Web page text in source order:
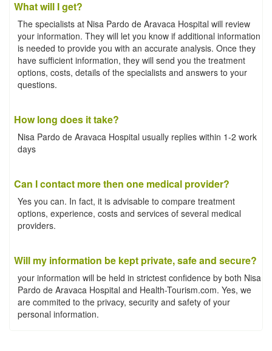
What will I get?
The specialists at Nisa Pardo de Aravaca Hospital will review
your information. They will let you know if additional information
is needed to provide you with an accurate analysis. Once they
have sufficient information, they will send you the treatment
options, costs, details of the specialists and answers to your
questions.
How long does it take?
Nisa Pardo de Aravaca Hospital usually replies within 1-2 work
days
Can I contact more then one medical provider?
Yes you can. In fact, it is advisable to compare treatment
options, experience, costs and services of several medical
providers.
Will my information be kept private, safe and secure?
your information will be held in strictest confidence by both Nisa
Pardo de Aravaca Hospital and Health-Tourism.com. Yes, we
are commited to the privacy, security and safety of your
personal information.